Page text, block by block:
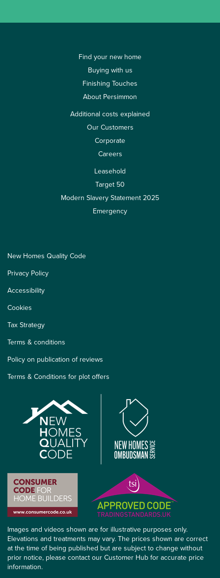
Find your new home
Buying with us
Finishing Touches
About Persimmon
Additional costs explained
Our Customers
Corporate
Careers
Leasehold
Target 50
Modern Slavery Statement 2025
Emergency
New Homes Quality Code
Privacy Policy
Accessibility
Cookies
Tax Strategy
Terms & conditions
Policy on publication of reviews
Terms & Conditions for plot offers
Images and videos shown are for illustrative purposes only.
Elevations and treatments may vary. The prices shown are correct
at the time of being published but are subject to change without
prior notice, please contact our Customer Hub for accurate price
information.